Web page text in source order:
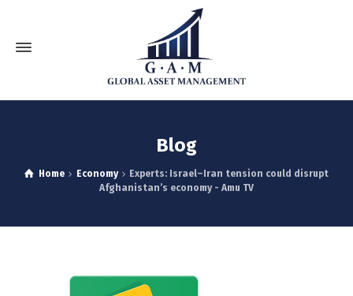
Blog
Home Economy
Experts: Israel–Iran tension could disrupt
Afghanistan’s economy - Amu TV